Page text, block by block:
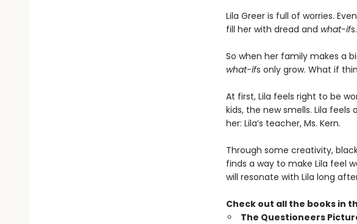
Lila Greer is full of worries.
fill her with dread and what-ifs.
So when her family makes a
what-ifs only grow. What if
At first, Lila feels right to be
kids, the new smells. Lila feels
her: Lila’s teacher, Ms. Kern.
Through some creativity,
finds a way to make Lila feel
will resonate with Lila long
Check out all the books in
The Questioneers